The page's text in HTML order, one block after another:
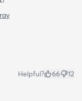
Helpful? 66 12